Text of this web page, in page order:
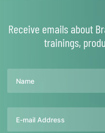
Receive emails about
trainings,